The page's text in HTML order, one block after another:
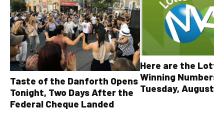
Taste of the Danforth Opens
Tonight, Two Days After the
Federal Cheque Landed
Here are the Lotto
Winning Numbers
Tuesday, August